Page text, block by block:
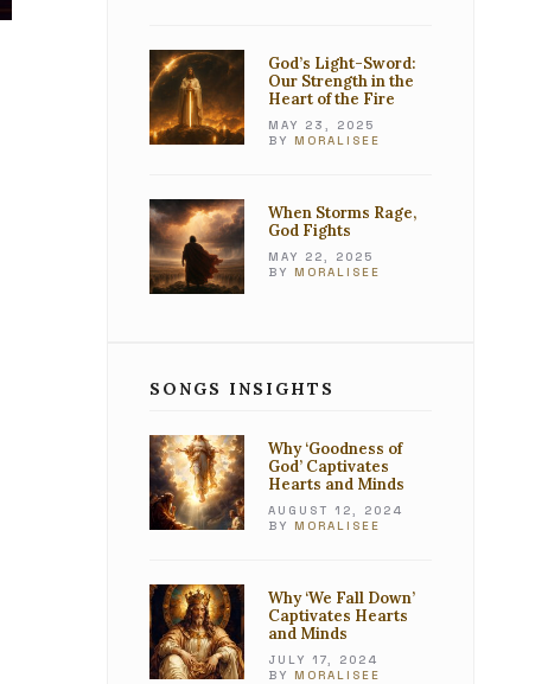
God’s Light-Sword:
Our Strength in the
Heart of the Fire
MAY 23, 2025
BY MORALISEE
When Storms Rage,
God Fights
MAY 22, 2025
BY MORALISEE
SONGS INSIGHTS
Why ‘Goodness of
God’ Captivates
Hearts and Minds
AUGUST 12, 2024
BY MORALISEE
Why ‘We Fall Down’
Captivates Hearts
and Minds
JULY 17, 2024
BY MORALISEE